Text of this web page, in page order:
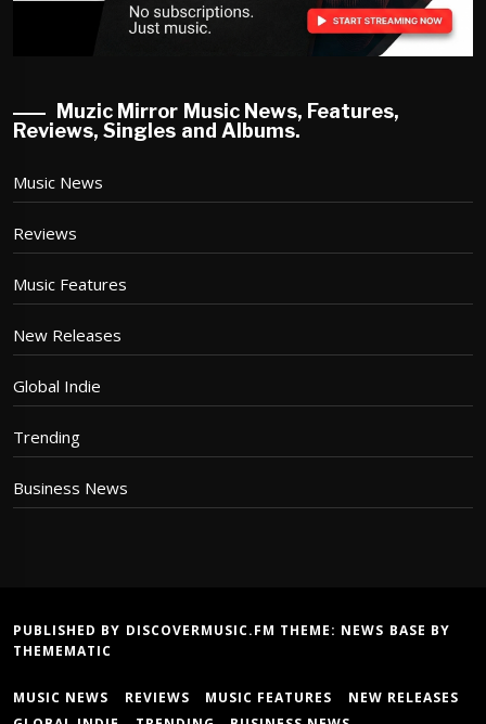
Muzic Mirror Music News, Features,
Reviews, Singles and Albums.
Music News
Reviews
Music Features
New Releases
Global Indie
Trending
Business News
PUBLISHED BY DISCOVERMUSIC.FM THEME: NEWS BASE BY
THEMEMATIC
MUSIC NEWS REVIEWS MUSIC FEATURES
NEW RELEASES